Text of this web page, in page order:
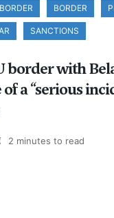
BORDER
SANCTIONS
border with
of a “serious
2 minutes to read